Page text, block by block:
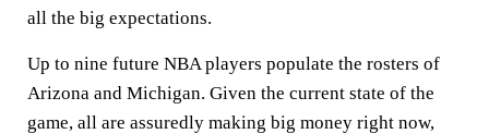
all the big expectations.
Up to nine future NBA players populate the rosters of
Arizona and Michigan. Given the current state of the
game, all are assuredly making big money right now,